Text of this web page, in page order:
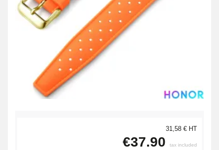
31,58 € HT
€37.90 tax included